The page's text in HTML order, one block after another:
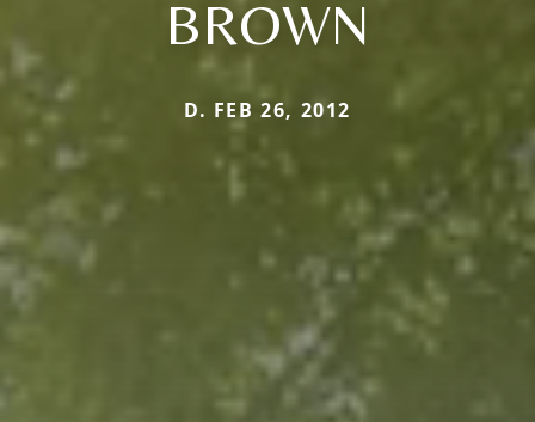
BROWN
D. FEB 26, 2012